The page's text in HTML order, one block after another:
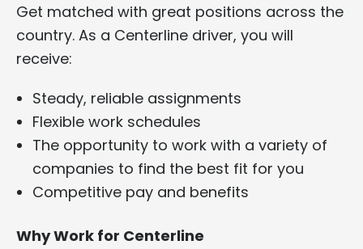
Get matched with great positions across the
country. As a Centerline driver, you will
receive:
Steady, reliable assignments
Flexible work schedules
The opportunity to work with a variety of
companies to find the best fit for you
Competitive pay and benefits
Why Work for Centerline